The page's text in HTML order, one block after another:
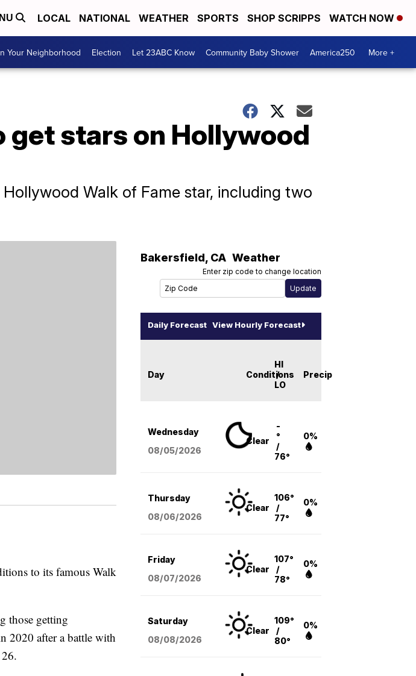
LOCAL NATIONAL WEATHER SPORTS SHOP SCRIPPS WATCH NOW
Your Neighborhood Election Let 23ABC Know Community Baby Shower America250 More +
stars on Hollywood
Walk of Fame star, including two
to its famous Walk
those getting
2020 after a battle with
Bakersfield, CA Weather
Enter zip code to change location
Daily Forecast View Hourly Forecast
Day Conditions
HI
/
LO
Precip
Wednesday
08/05/2026
Clear
-
°
/
76°
0%
Thursday
08/06/2026
Clear
106°
/
77°
0%
Friday
08/07/2026
Clear
107°
/
78°
0%
Saturday
08/08/2026
Clear
109°
/
80°
0%